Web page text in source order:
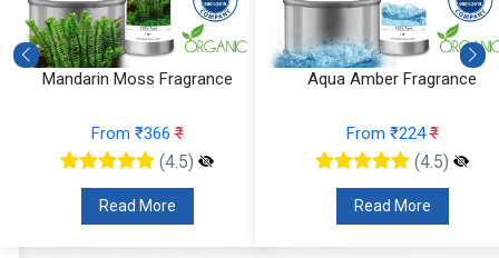
Mandarin Moss Fragrance
From ₹366₹
(4.5)
Read More
Aqua Amber Fragrance
From ₹224₹
(4.5)
Read More